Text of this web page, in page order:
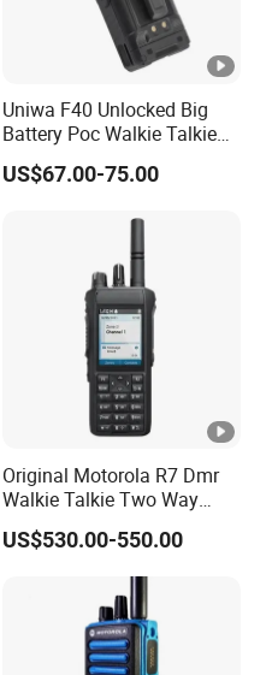
Uniwa F40 Unlocked Big
Battery Poc Walkie Talkie
with Dual SIM Card
US$67.00-75.00
Original Motorola R7 Dmr
Walkie Talkie Two Way
Radio GPS Waterproof
Portable Walkie Talkie WiFi
Handheld Explosion Proof
Long Range Radio
US$530.00-550.00